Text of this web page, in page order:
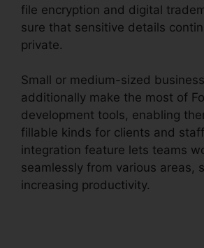
file encryption and digital
sure that sensitive details
private.
Small or medium-sized
additionally make the most of
development tools, enabling
fillable kinds for clients and
integration feature lets teams
seamlessly from various areas,
increasing productivity.